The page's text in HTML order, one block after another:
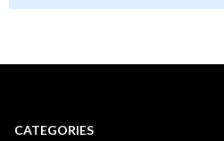
CATEGORIES